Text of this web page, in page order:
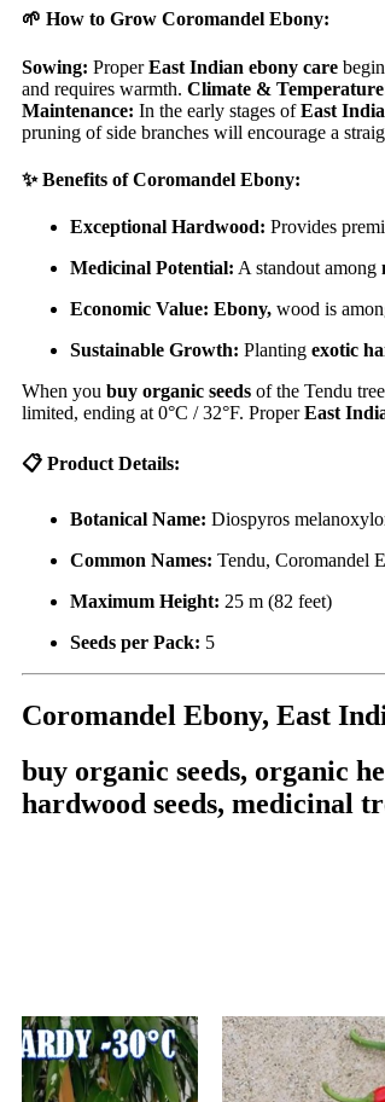
🌱 How to Grow Coromandel Ebony:
Sowing: ProperEast Indian ebony care
and requires warmth. Climate &
Maintenance: In the early stages ofEast
pruning of side branches will encourage a
✨Benefits of Coromandel Ebony:
Exceptional Hardwood: Provides
Medicinal Potential: A standout among
Economic Value: Ebony, wood is
Sustainable Growth: Planting exotic
When you buy organic seeds of the Tendu
limited, ending at 0°C / 32°F. ProperEast
📋 Product Details:
Botanical Name: Diospyros
Common Names: Tendu, Coromandel
Maximum Height: 25 m (82 feet)
Seeds per Pack: 5
Coromandel Ebony, East
buy organic seeds, organic
hardwood seeds, medicinal